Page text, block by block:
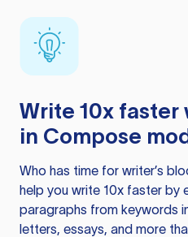
Write 10x faster
in Compose
Who has time for writer’s
help you write 10x faster by
paragraphs from keywords
letters, essays, and more